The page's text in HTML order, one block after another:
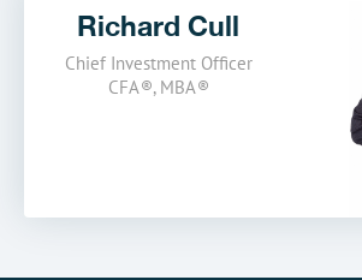
Richard Cull
Chief Investment Officer
CFA®, MBA®